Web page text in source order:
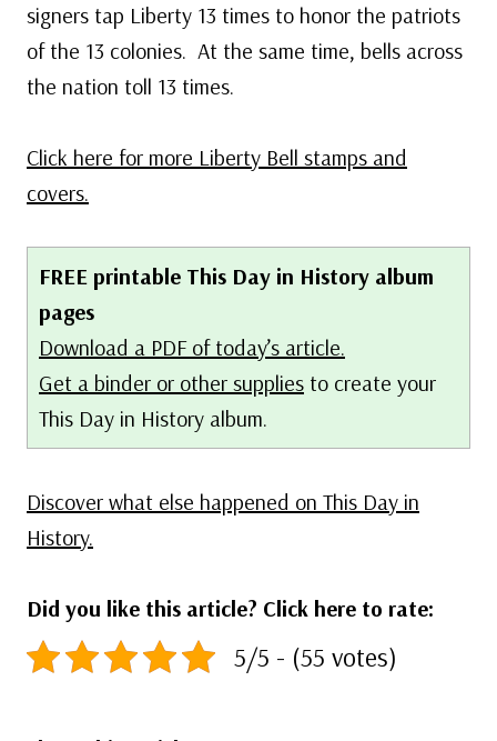
signers tap Liberty 13 times to honor the patriots
of the 13 colonies. At the same time, bells across
the nation toll 13 times.
Click here for more Liberty Bell stamps and
covers.
FREE printable This Day in History album
pages
Download a PDF of today’s article.
Get a binder or other supplies to create your
This Day in History album.
Discover what else happened on This Day in
History.
Did you like this article? Click here to rate:
5/5 - (55 votes)